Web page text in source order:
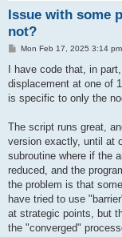
Issue with some
not?
P
s
Mon Feb 17, 2025 3:14 pm
I have code that, in
displacement at one of
is specific to only the
The script runs great,
version exactly, until at
subroutine where if the
reduced, and the
the problem is that
have tried to use
at strategic points, but
the "converged"